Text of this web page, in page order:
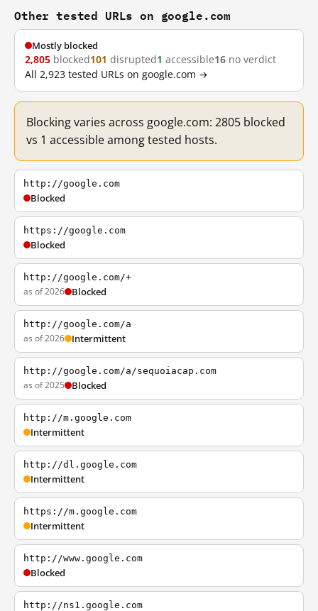
Other tested URLs on google.com
Mostly blocked
2,805 blocked101 disrupted1 accessible16 no verdict
All 2,923 tested URLs on google.com →
Blocking varies across google.com: 2805 blocked
vs 1 accessible among tested hosts.
http://google.com
Blocked
https://google.com
Blocked
http://google.com/+
as of 2026 Blocked
http://google.com/a
as of 2026 Intermittent
http://google.com/a/sequoiacap.com
as of 2025 Blocked
http://m.google.com
Intermittent
http://dl.google.com
Intermittent
https://m.google.com
Intermittent
http://www.google.com
Blocked
http://ns1.google.com